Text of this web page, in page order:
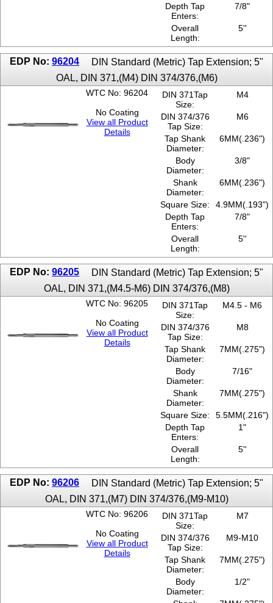
Depth Tap
Enters:
7/8"
Overall
Length:
5''
EDP No: 96204
DIN Standard (Metric) Tap Extension; 5"
OAL, DIN 371,(M4) DIN 374/376,(M6)
WTC No: 96204
No Coating
View all Product
Details
DIN 371Tap
Size:
M4
DIN 374/376
Tap Size:
M6
Tap Shank
Diameter:
6MM(.236")
Body
Diameter:
3/8"
Shank
Diameter:
6MM(.236")
Square Size:
4.9MM(.193")
Depth Tap
Enters:
7/8"
Overall
Length:
5''
EDP No: 96205
DIN Standard (Metric) Tap Extension; 5"
OAL, DIN 371,(M4.5-M6) DIN 374/376,(M8)
WTC No: 96205
No Coating
View all Product
Details
DIN 371Tap
Size:
M4.5 - M6
DIN 374/376
Tap Size:
M8
Tap Shank
Diameter:
7MM(.275")
Body
Diameter:
7/16"
Shank
Diameter:
7MM(.275")
Square Size:
5.5MM(.216")
Depth Tap
Enters:
1"
Overall
Length:
5''
EDP No: 96206
DIN Standard (Metric) Tap Extension; 5"
OAL, DIN 371,(M7) DIN 374/376,(M9-M10)
WTC No: 96206
No Coating
View all Product
Details
DIN 371Tap
Size:
M7
DIN 374/376
Tap Size:
M9-M10
Tap Shank
Diameter:
7MM(.275")
Body
Diameter:
1/2"